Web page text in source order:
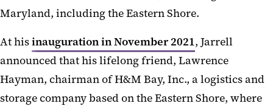
Maryland, including the Eastern Shore.
At hisinauguration in November 2021, Jarrell
announced that his lifelong friend, Lawrence
Hayman, chairman of H&M Bay, Inc., a logistics and
storage company based on the Eastern Shore, where